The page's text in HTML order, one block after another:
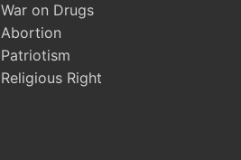
War on Drugs
Abortion
Patriotism
Religious Right